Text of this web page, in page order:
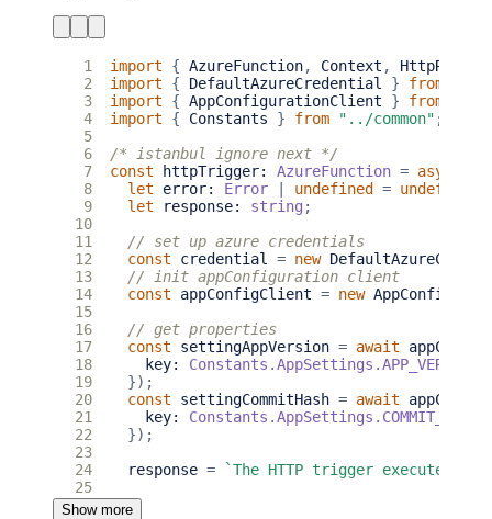
1 import { AzureFunction, Context ,
2
import { DefaultAzureCredential } from
3
import { AppConfigurationClient } from
4
import { Constants } from "../common" ;
5
6
/* istanbul ignore next */
7
const httpTrigger: AzureFunction = async
8
let error: Error undefined = undefined
9
let response: string ;
10
11
12
const credential = new
13
14
const appConfigClient = new
15
16
17
const settingAppVersion = await
18
key: Constants.AppSettings.APP_VERSION
19
});
20
const settingCommitHash = await
21
key: Constants.AppSettings.COMMIT_HASH
22
});
23
24
response =
`The HTTP trigger executed
25
26
Show more